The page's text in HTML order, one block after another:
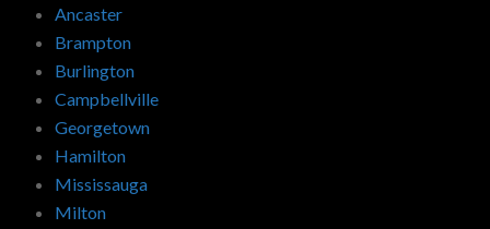
Ancaster
Brampton
Burlington
Campbellville
Georgetown
Hamilton
Mississauga
Milton